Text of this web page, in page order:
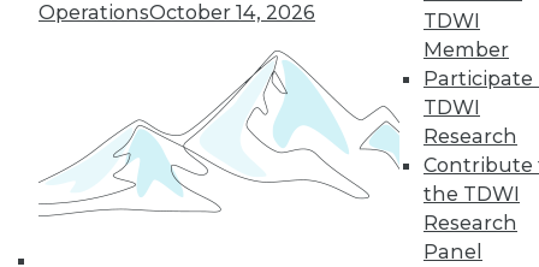
OperationsOctober 14, 2026
TDWI
Member
Participate
TDWI
Research
Contribute
the TDWI
Research
Panel
« previous 2 3 4 5 6
7 8 9 10 11 12